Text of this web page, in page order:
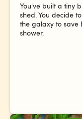
You've built a tiny
shed. You decide
the galaxy to save
shower.